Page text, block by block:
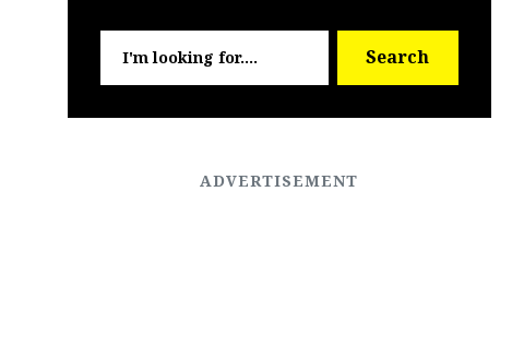
for:
Search